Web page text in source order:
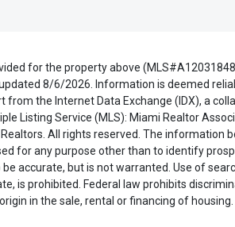
for the property above
updated 8/6/2026. Information is deemed
from the Internet Data Exchange (IDX), a
Listing Service (MLS): Miami Realtor
All rights reserved. The information
for any purpose other than to identify
be accurate, but is not warranted. Use of
is prohibited. Federal law prohibits
in the sale, rental or financing of housing.